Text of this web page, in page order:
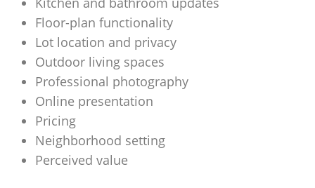
Floor-plan functionality
Lot location and privacy
Outdoor living spaces
Professional photography
Online presentation
Pricing
Neighborhood setting
Perceived value